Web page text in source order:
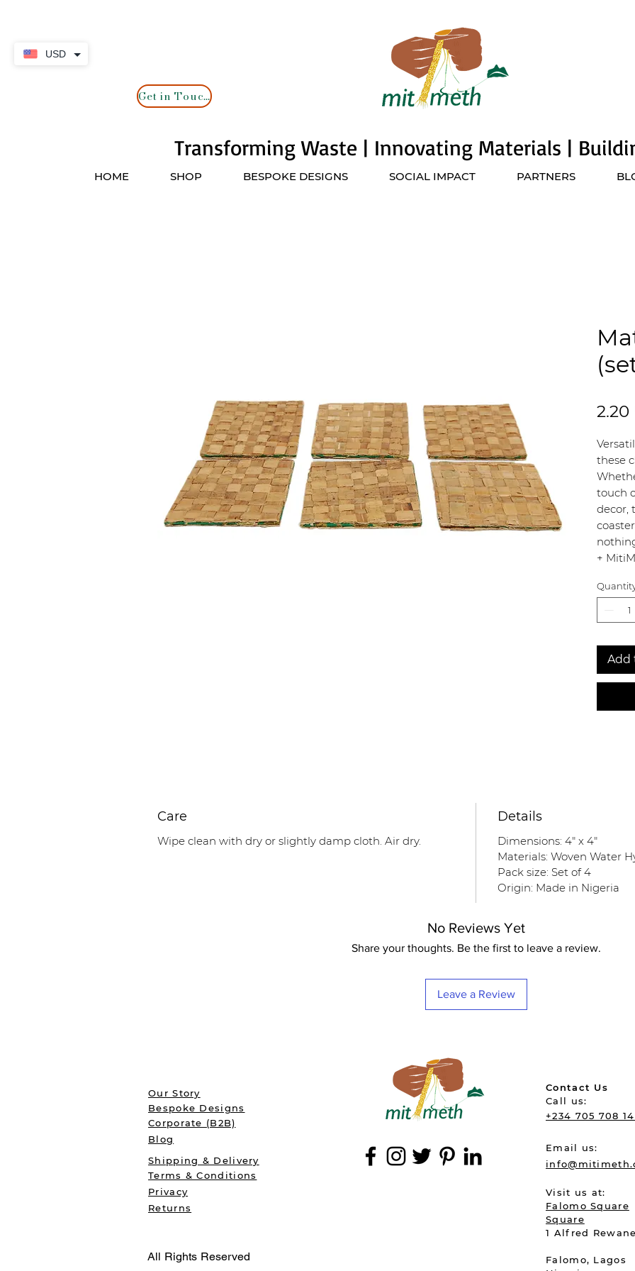
Get in Touch
Transforming Waste | Innovating Materials |
HOME SHOP BESPOKE DESIGNS SOCIAL IMPACT PARTNERS
2.20
these
touch
decor,
+
Add
Care
Wipe clean with dry or slightly damp cloth. Air dry.
Details
Dimensions: 4" x 4"
Materials: Woven Water
Pack size: Set of 4
Origin: Made in Nigeria
No Reviews Yet
Share your thoughts. Be the first to leave a review.
Leave a Review
Our Story
Bespoke Designs
Corporate (B2B)
Blog
Shipping & Delivery
Terms & Conditions
Privacy
Returns
All Rights Reserved
Contact Us
Call
+234 705 708
Email us:
Visit us at:
Falomo Square
Square
1 Alfred
Falomo,
USD